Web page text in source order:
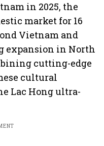
in 2025, the
market for 16
Vietnam and
expansion in North
cutting-edge
cultural
Lac Hong ultra-